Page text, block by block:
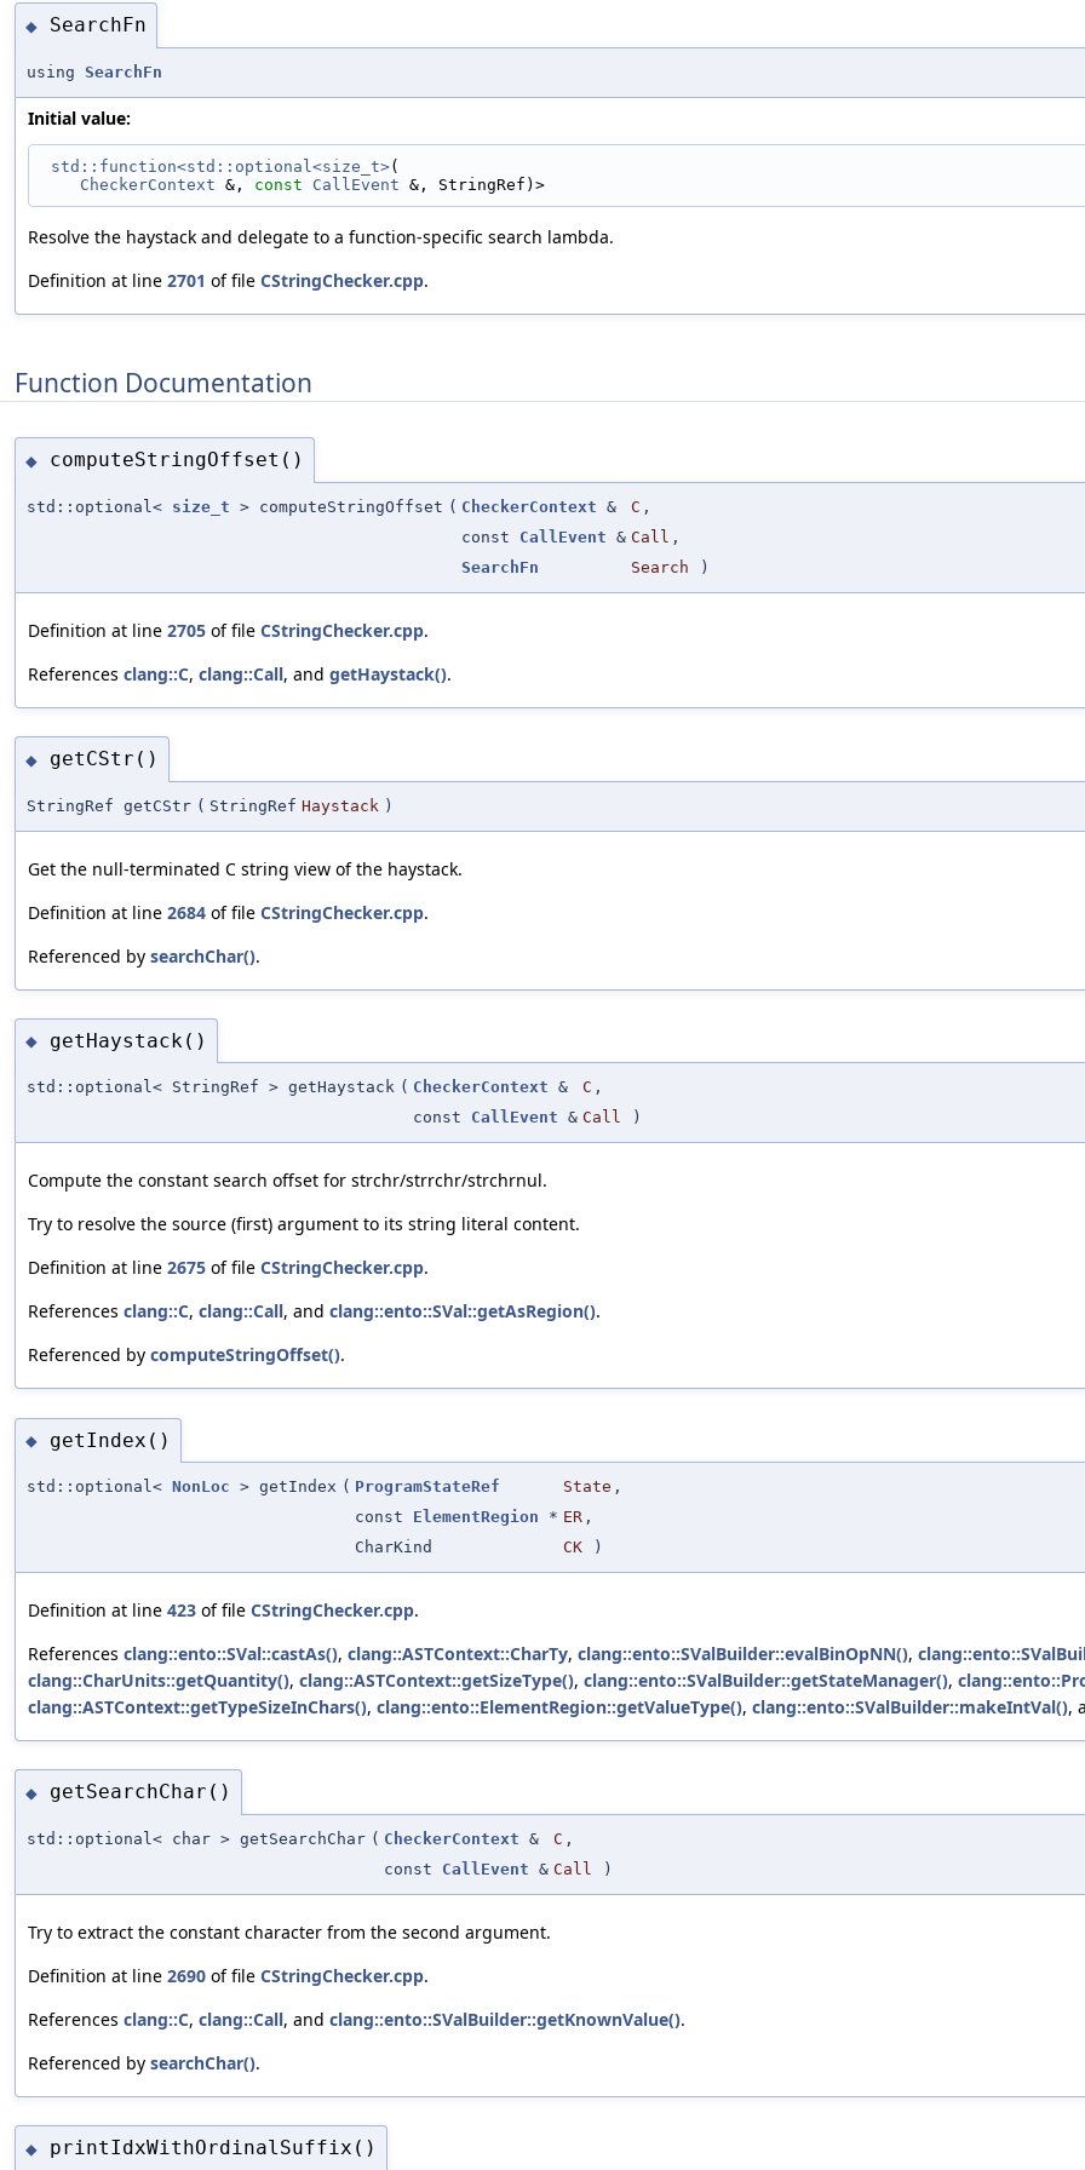
◆ SearchFn
using SearchFn
Initial value:
std::function<std::optional<size_t>(
CheckerContext &, const CallEvent &, StringRef)>
Resolve the haystack and delegate to a function-specific search lambda.
Definition at line 2701 of file CStringChecker.cpp.
Function Documentation
◆ computeStringOffset()
std::optional< size_t > computeStringOffset ( CheckerContext & C ,
const CallEvent & Call ,
SearchFn
Search )
Definition at line 2705 of file CStringChecker.cpp.
References clang::C, clang::Call, and getHaystack().
◆ getCStr()
StringRef getCStr ( StringRef Haystack )
Get the null-terminated C string view of the haystack.
Definition at line 2684 of file CStringChecker.cpp.
Referenced by searchChar().
◆ getHaystack()
std::optional< StringRef > getHaystack ( CheckerContext & C ,
const CallEvent & Call )
Compute the constant search offset for strchr/strrchr/strchrnul.
Try to resolve the source (first) argument to its string literal content.
Definition at line 2675 of file CStringChecker.cpp.
References clang::C, clang::Call, and clang::ento::SVal::getAsRegion().
Referenced by computeStringOffset().
◆ getIndex()
std::optional< NonLoc > getIndex ( ProgramStateRef State ,
const ElementRegion * ER ,
CharKind
CK )
Definition at line 423 of file CStringChecker.cpp.
References clang::ento::SVal::castAs(), clang::ASTContext::CharTy, clang::ento::SValBuilder::evalBinOpNN(),
clang::CharUnits::getQuantity(), clang::ASTContext::getSizeType(), clang::ento::SValBuilder::getStateManager(),
clang::ASTContext::getTypeSizeInChars(), clang::ento::ElementRegion::getValueType(), clang::ento::SValBuilder::makeIntVal(),
◆ getSearchChar()
std::optional< char > getSearchChar ( CheckerContext & C ,
const CallEvent & Call )
Try to extract the constant character from the second argument.
Definition at line 2690 of file CStringChecker.cpp.
References clang::C, clang::Call, and clang::ento::SValBuilder::getKnownValue().
Referenced by searchChar().
◆ printIdxWithOrdinalSuffix()